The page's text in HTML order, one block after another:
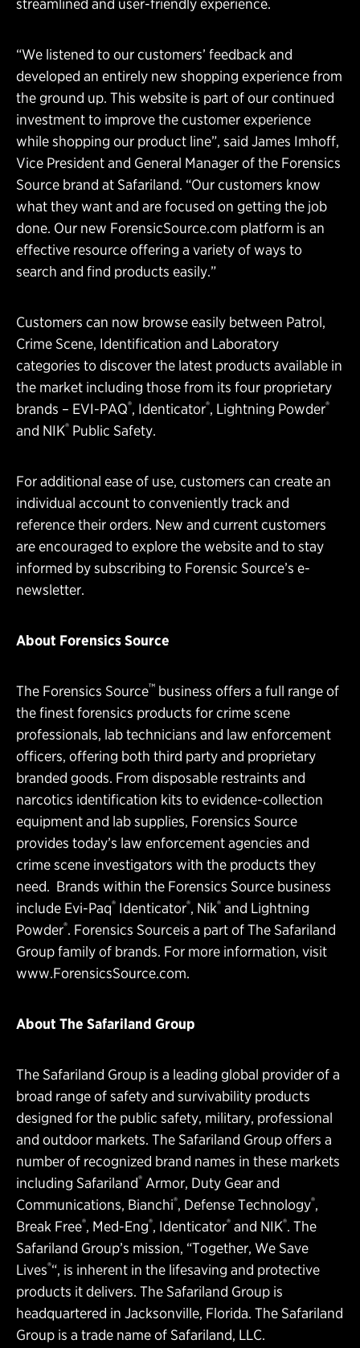
streamlined and user-friendly experience.
“We listened to our customers’ feedback and
developed an entirely new shopping experience from
the ground up. This website is part of our continued
investment to improve the customer experience
while shopping our product line”, said James Imhoff,
Vice President and General Manager of the Forensics
Source brand at Safariland. “Our customers know
what they want and are focused on getting the job
done. Our new ForensicSource.com platform is an
effective resource offering a variety of ways to
search and find products easily.”
Customers can now browse easily between Patrol,
Crime Scene, Identification and Laboratory
categories to discover the latest products available in
the market including those from its four proprietary
brands – EVI-PAQ®, Identicator®, Lightning Powder®
and NIK® Public Safety.
For additional ease of use, customers can create an
individual account to conveniently track and
reference their orders. New and current customers
are encouraged to explore the website and to stay
informed by subscribing to Forensic Source’s e-
newsletter.
About Forensics Source
The Forensics Source™ business offers a full range of
the finest forensics products for crime scene
professionals, lab technicians and law enforcement
officers, offering both third party and proprietary
branded goods. From disposable restraints and
narcotics identification kits to evidence-collection
equipment and lab supplies, Forensics Source
provides today’s law enforcement agencies and
crime scene investigators with the products they
need. Brands within the Forensics Source business
include Evi-Paq® Identicator®, Nik® and Lightning
Powder®. Forensics Sourceis a part of The Safariland
Group family of brands. For more information, visit
www.ForensicsSource.com.
About The Safariland Group
The Safariland Group is a leading global provider of a
broad range of safety and survivability products
designed for the public safety, military, professional
and outdoor markets. The Safariland Group offers a
number of recognized brand names in these markets
including Safariland® Armor, Duty Gear and
Communications, Bianchi®, Defense Technology®,
Break Free®, Med-Eng®, Identicator® and NIK®. The
Safariland Group’s mission, “Together, We Save
Lives®“, is inherent in the lifesaving and protective
products it delivers. The Safariland Group is
headquartered in Jacksonville, Florida. The Safariland
Group is a trade name of Safariland, LLC.